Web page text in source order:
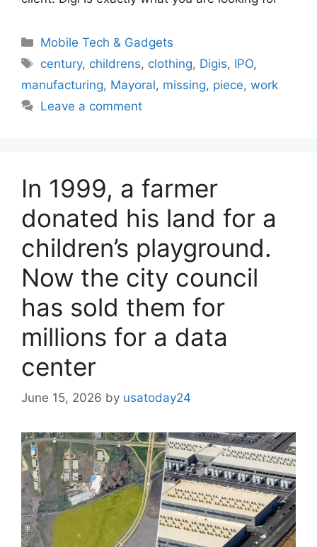
Categories
Mobile Tech & Gadgets
Tags
century, childrens, clothing, Digis, IPO,
manufacturing, Mayoral, missing, piece, work
Leave a comment
In 1999, a farmer
donated his land for a
children’s playground.
Now the city council
has sold them for
millions for a data
center
June 15, 2026 by usatoday24